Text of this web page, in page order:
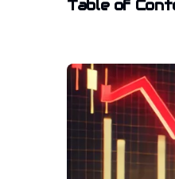
Table of